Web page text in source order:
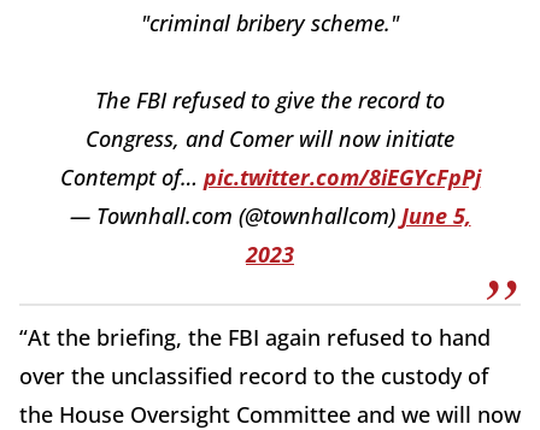
"criminal bribery scheme."
The FBI refused to give the record to
Congress, and Comer will now initiate
Contempt of… pic.twitter.com/8iEGYcFpPj
— Townhall.com (@townhallcom) June 5,
2023
“At the briefing, the FBI again refused to hand
over the unclassified record to the custody of
the House Oversight Committee and we will now